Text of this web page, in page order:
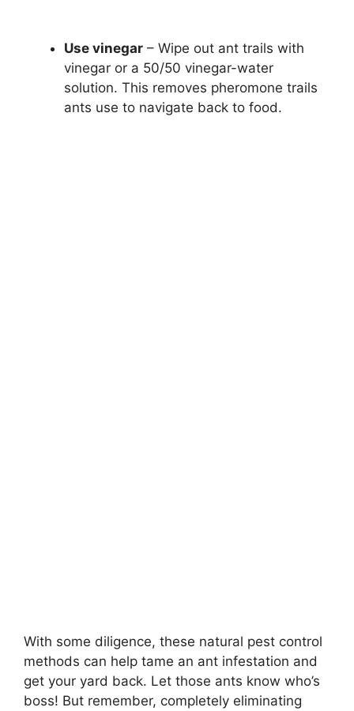
Use vinegar – Wipe out ant trails with
vinegar or a 50/50 vinegar-water
solution. This removes pheromone trails
ants use to navigate back to food.
With some diligence, these natural pest control
methods can help tame an ant infestation and
get your yard back. Let those ants know who’s
boss! But remember, completely eliminating